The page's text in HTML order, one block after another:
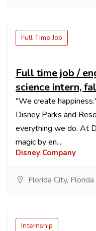
Full Time Job
Full time job /
science intern,
"We create
Disney Parks and
everything we do. At
magic by en...
Disney Company
Florida City, Florida
Internship